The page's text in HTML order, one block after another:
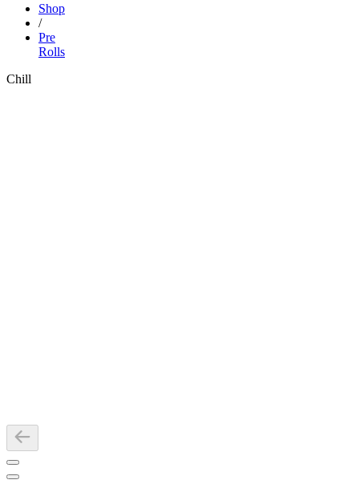
Shop
/
Pre
Rolls
Chill